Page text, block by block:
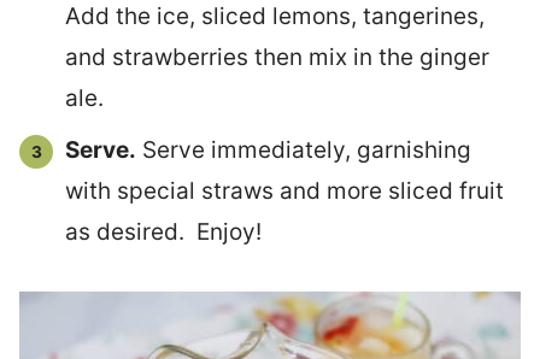
Add the ice, sliced lemons, tangerines,
and strawberries then mix in the ginger
ale.
Serve. Serve immediately, garnishing
with special straws and more sliced fruit
as desired. Enjoy!